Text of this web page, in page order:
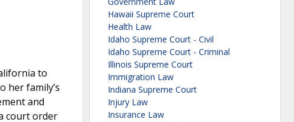
to
her family’s
and
court order
Hawaii Supreme Court
Health Law
Idaho Supreme Court - Civil
Idaho Supreme Court - Criminal
Illinois Supreme Court
Immigration Law
Indiana Supreme Court
Injury Law
Insurance Law